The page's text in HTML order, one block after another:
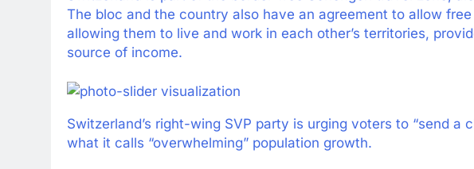
The bloc and the country also have an agreement to allow
allowing them to live and work in each other’s territories,
source of income.
Switzerland’s right-wing SVP party is urging voters to “send a
what it calls “overwhelming” population growth.